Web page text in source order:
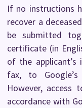
If no instructions
recover a
be submitted
certificate (in
of the
fax, to
However, access
accordance with